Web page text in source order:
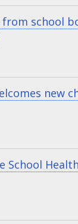
from school
new
School